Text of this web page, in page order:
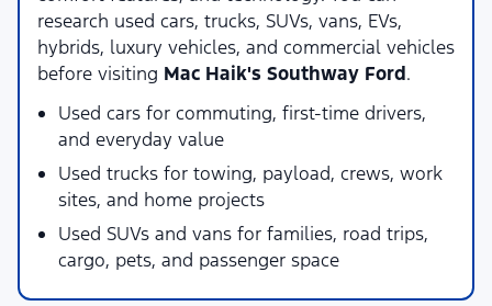
research used cars, trucks, SUVs, vans, EVs,
hybrids, luxury vehicles, and commercial vehicles
before visiting Mac Haik's Southway Ford.
Used cars for commuting, first-time drivers,
and everyday value
Used trucks for towing, payload, crews, work
sites, and home projects
Used SUVs and vans for families, road trips,
cargo, pets, and passenger space